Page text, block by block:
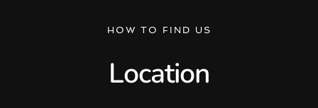
HOW TO FIND US
Location